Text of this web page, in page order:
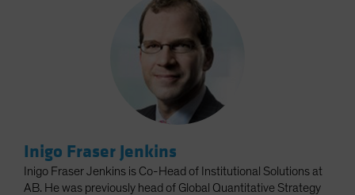
Inigo Fraser Jenkins
Inigo Fraser Jenkins is Co-Head of Institutional Solutions at
AB. He was previously head of Global Quantitative Strategy